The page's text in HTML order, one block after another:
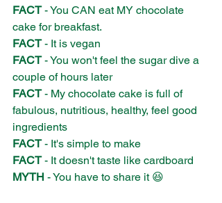
FACT - You CAN eat MY chocolate
cake for breakfast.
FACT - It is vegan
FACT - You won't feel the sugar dive a
couple of hours later
FACT - My chocolate cake is full of
fabulous, nutritious, healthy, feel good
ingredients
FACT - It's simple to make
FACT - It doesn't taste like cardboard
MYTH - You have to share it 😆